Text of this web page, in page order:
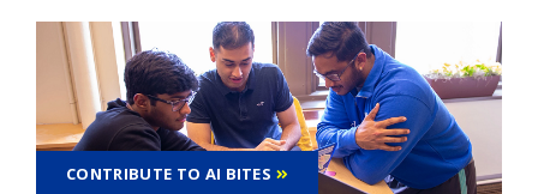
CONTRIBUTE TO AI BITES